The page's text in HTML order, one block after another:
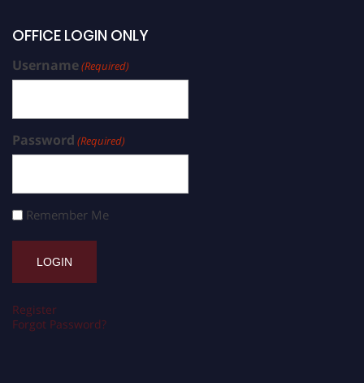
OFFICE LOGIN ONLY
Username(Required)
Password (Required)
Remember Me
Register
Forgot Password?